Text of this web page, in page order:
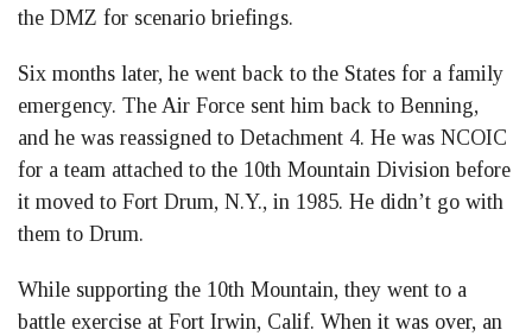
the DMZ for scenario briefings.
Six months later, he went back to the States for a family
emergency. The Air Force sent him back to Benning,
and he was reassigned to Detachment 4. He was NCOIC
for a team attached to the 10th Mountain Division before
it moved to Fort Drum, N.Y., in 1985. He didn’t go with
them to Drum.
While supporting the 10th Mountain, they went to a
battle exercise at Fort Irwin, Calif. When it was over, an